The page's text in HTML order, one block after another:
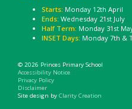
Starts: Monday 12th April
Ends: Wednesday 21st July
Half Term: Monday 31st
INSET Days: Monday 7th &
© 2026 Princes Primary School
Accessibility Notice
Privacy Policy
Disclaimer
Site design by Clarity Creation